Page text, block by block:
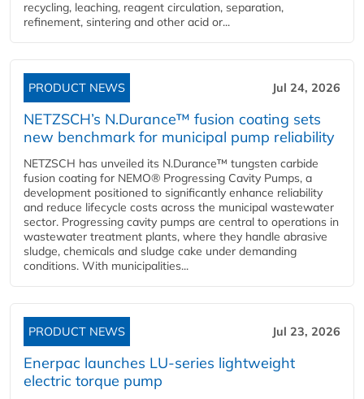
recycling, leaching, reagent circulation, separation,
refinement, sintering and other acid or...
PRODUCT NEWS Jul 24, 2026
NETZSCH’s N.Durance™ fusion coating sets
new benchmark for municipal pump reliability
NETZSCH has unveiled its N.Durance™ tungsten carbide
fusion coating for NEMO® Progressing Cavity Pumps, a
development positioned to significantly enhance reliability
and reduce lifecycle costs across the municipal wastewater
sector. Progressing cavity pumps are central to operations in
wastewater treatment plants, where they handle abrasive
sludge, chemicals and sludge cake under demanding
conditions. With municipalities...
PRODUCT NEWS Jul 23, 2026
Enerpac launches LU-series lightweight
electric torque pump